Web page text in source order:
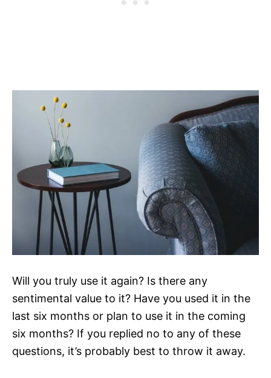
Will you truly use it again? Is there any
sentimental value to it? Have you used it in the
last six months or plan to use it in the coming
six months? If you replied no to any of these
questions, it’s probably best to throw it away.